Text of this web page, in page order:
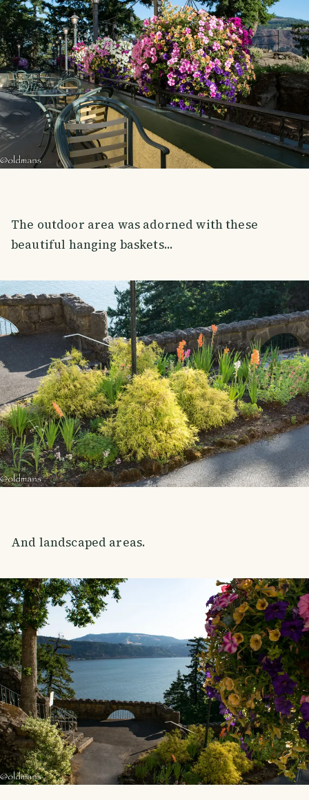
The outdoor area was adorned with these
beautiful hanging baskets...
And landscaped areas.